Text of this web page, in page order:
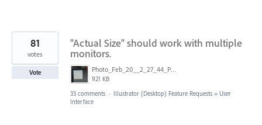
"Actual Size" should work with multiple
monitors.
Photo_Feb_20__2_27_44_PM.jpg
921 KB
81
votes
Vote
33 comments · Illustrator (Desktop) Feature Requests » User
Interface